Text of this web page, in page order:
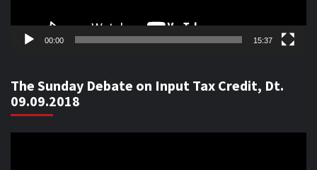
00:00 15:37
The Sunday Debate on Input Tax Credit, Dt.
09.09.2018